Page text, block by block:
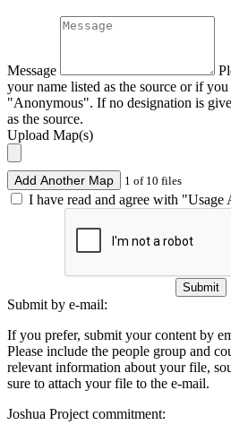
Message
your name listed as the source or if
"Anonymous". If no designation is
as the source.
Upload Map(s)
Add Another Map 1 of 10 files
I have read and agree with
Submit
Submit by e-mail:
If you prefer, submit your content by
Please include the people group and
relevant information about your file,
sure to attach your file to the e-mail.
Joshua Project commitment: